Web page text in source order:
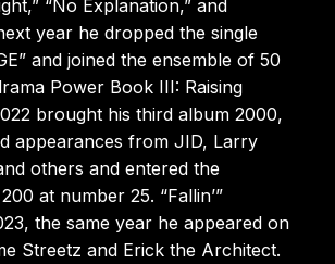
“No Explanation,” and
year he dropped the single
and joined the ensemble of 50
Power Book III: Raising
brought his third album 2000,
appearances from JID, Larry
others and entered the
at number 25. “Fallin’”
the same year he appeared on
Streetz and Erick the Architect.